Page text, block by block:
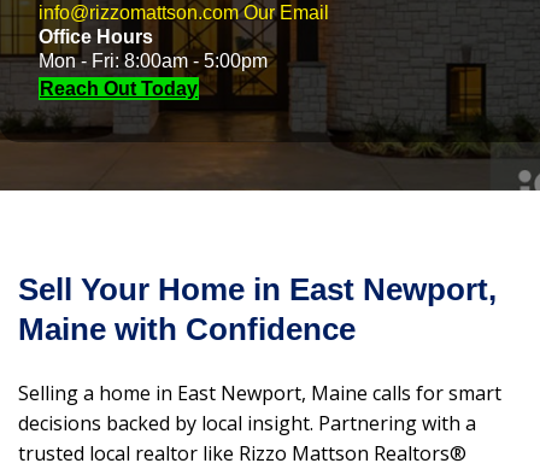
info@rizzomattson.com Our Email
Office Hours
Mon - Fri: 8:00am - 5:00pm
Reach Out Today
Sell Your Home in East Newport,
Maine with Confidence
Selling a home in East Newport, Maine calls for smart
decisions backed by local insight. Partnering with a
trusted local realtor like Rizzo Mattson Realtors®